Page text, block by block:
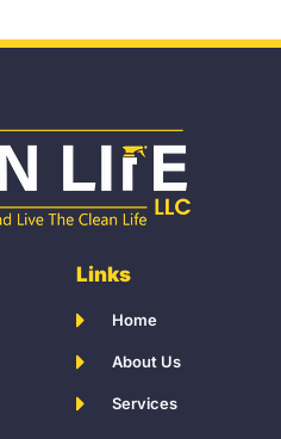
Links
Home
About Us
Services